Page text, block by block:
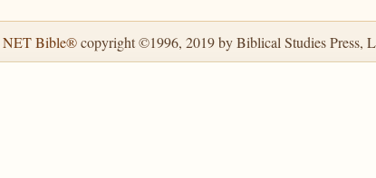
NET Bible®copyright ©1996, 2019 by Biblical Studies Press,